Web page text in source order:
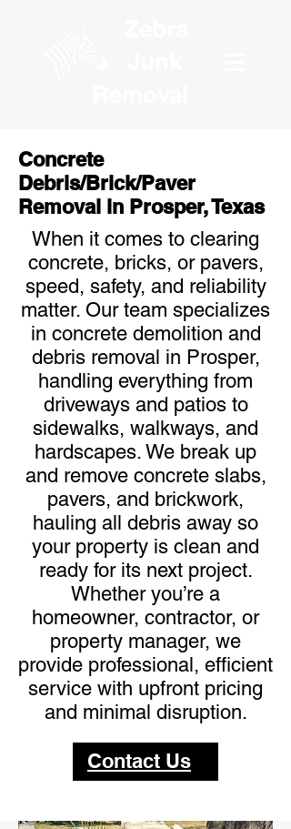
Concrete
Debris/Brick/Paver
Removal in Prosper, Texas
When it comes to clearing
concrete, bricks, or pavers,
speed, safety, and reliability
matter. Our team specializes
in concrete demolition and
debris removal in Prosper,
handling everything from
driveways and patios to
sidewalks, walkways, and
hardscapes. We break up
and remove concrete slabs,
pavers, and brickwork,
hauling all debris away so
your property is clean and
ready for its next project.
Whether you’re a
homeowner, contractor, or
property manager, we
provide professional, efficient
service with upfront pricing
and minimal disruption.
Contact Us